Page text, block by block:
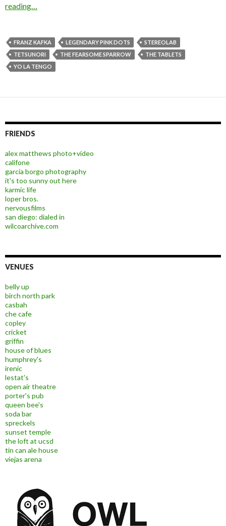
reading…
FRANZ KAFKA LEGENDARY PINK DOTS
STEREOLAB
TETSUNORI
THE FEARSOME SPARROW
THE TABLETS
YO LA TENGO
FRIENDS
alex matthews photo+video
califone
garcia borgo photography
it's too sunny out here
karmic life
loper bros.
nervousfilms
san diego: dialed in
wilcoarchive.com
VENUES
belly up
birch north park
casbah
che cafe
copley
cricket
griffin
house of blues
humphrey's
irenic
lestat's
open air theatre
porter's pub
queen bee's
soda bar
spreckels
sunset temple
the loft at ucsd
tin can ale house
viejas arena